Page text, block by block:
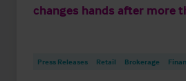
changes hands after more
Press Releases Retail Brokerage